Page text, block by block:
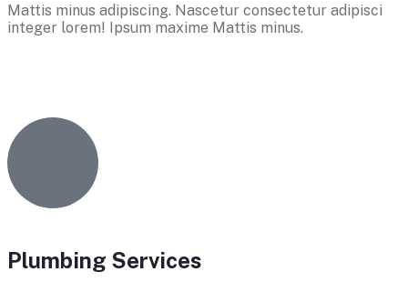
Mattis minus adipiscing. Nascetur consectetur adipisci
integer lorem! Ipsum maxime Mattis minus.
Plumbing Services